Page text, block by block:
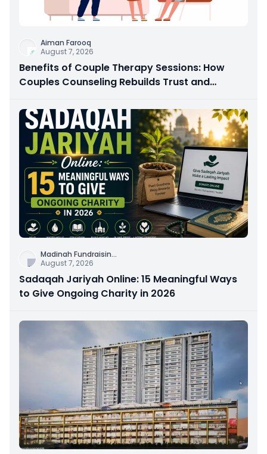
Aiman Farooq
August 7, 2026
Benefits of Couple Therapy Sessions: How
Couples Counseling Rebuilds Trust and
Madinah Fundraisin...
August 7, 2026
Sadaqah Jariyah Online: 15 Meaningful Ways
to Give Ongoing Charity in 2026